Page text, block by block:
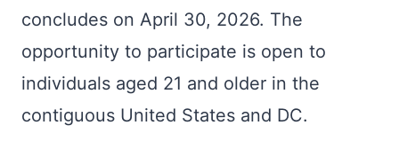
concludes on April 30, 2026. The
opportunity to participate is open to
individuals aged 21 and older in the
contiguous United States and DC.